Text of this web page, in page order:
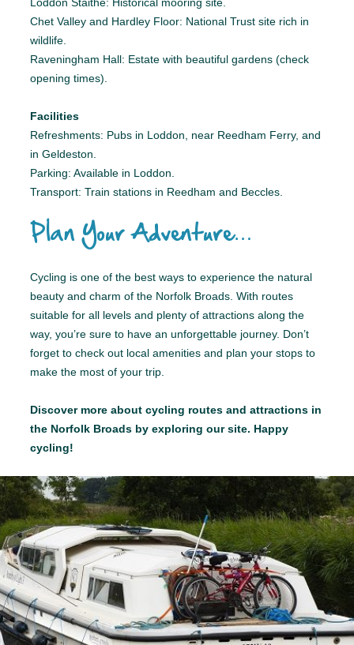
Chet Valley and Hardley Floor: National Trust site rich in
wildlife.
Raveningham Hall: Estate with beautiful gardens (check
opening times).
Facilities
Refreshments: Pubs in Loddon, near Reedham Ferry, and
in Geldeston.
Parking: Available in Loddon.
Transport: Train stations in Reedham and Beccles.
Plan Your Adventure…
Cycling is one of the best ways to experience the natural
beauty and charm of the Norfolk Broads. With routes
suitable for all levels and plenty of attractions along the
way, you’re sure to have an unforgettable journey. Don’t
forget to check out local amenities and plan your stops to
make the most of your trip.
Discover more about cycling routes and attractions in
the Norfolk Broads by exploring our site. Happy
cycling!